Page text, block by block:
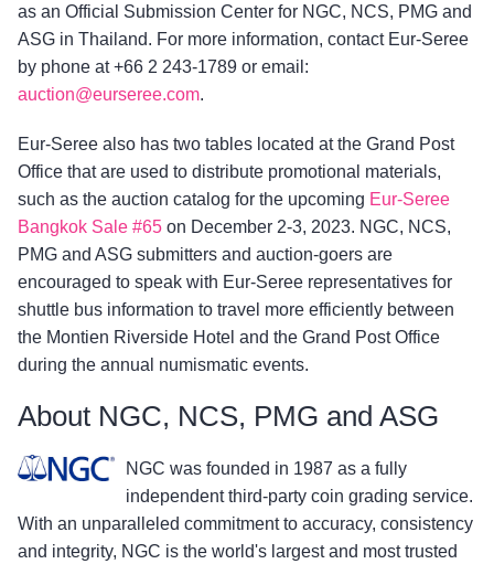
as an Official Submission Center for NGC, NCS, PMG and
ASG in Thailand. For more information, contact Eur-Seree
by phone at +66 2 243-1789 or email:
auction@eurseree.com.
Eur-Seree also has two tables located at the Grand Post
Office that are used to distribute promotional materials,
such as the auction catalog for the upcoming Eur-Seree
Bangkok Sale #65 on December 2-3, 2023. NGC, NCS,
PMG and ASG submitters and auction-goers are
encouraged to speak with Eur-Seree representatives for
shuttle bus information to travel more efficiently between
the Montien Riverside Hotel and the Grand Post Office
during the annual numismatic events.
About NGC, NCS, PMG and ASG
NGC was founded in 1987 as a fully
independent third-party coin grading service.
With an unparalleled commitment to accuracy, consistency
and integrity, NGC is the world's largest and most trusted